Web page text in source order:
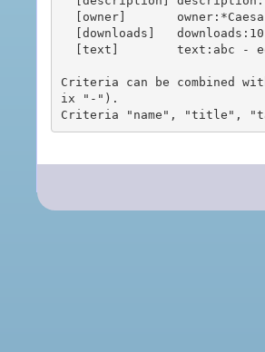
Criteria can be combined
ix "-").